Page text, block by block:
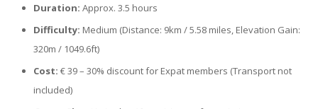
Duration: Approx. 3.5 hours
Difficulty: Medium (Distance: 9km / 5.58 miles, Elevation Gain:
320m / 1049.6ft)
Cost: € 39 – 30% discount for Expat members (Transport not
included)